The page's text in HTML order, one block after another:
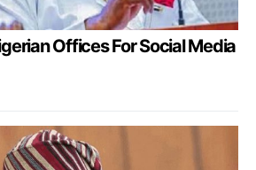
Offices For Social Media